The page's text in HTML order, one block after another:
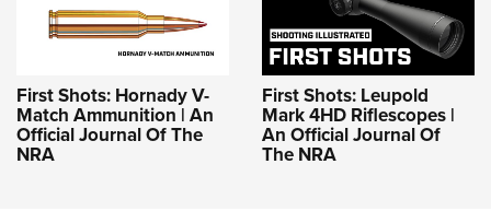
First Shots: Hornady V-
Match Ammunition | An
Official Journal Of The
NRA
First Shots: Leupold
Mark 4HD Riflescopes |
An Official Journal Of
The NRA